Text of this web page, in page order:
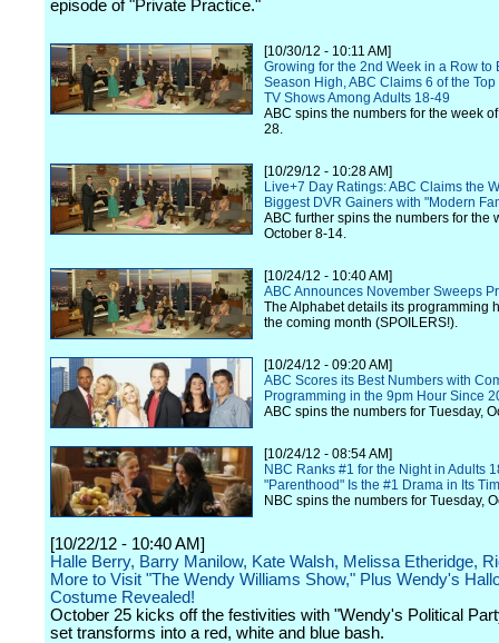
episode of "Private Practice."
[10/30/12 - 10:11 AM]
Growing for the 2nd Week in a Row to
Season High, ABC Claims 6 of the
TV Shows Among Adults 18-49
ABC spins the numbers for the week
28.
[10/29/12 - 10:28 AM]
Live+7 Day Ratings: ABC Claims the
Biggest DVR Gainers with "Modern
ABC further spins the numbers for the
October 8-14.
[10/24/12 - 10:40 AM]
ABC Announces November Sweeps
The Alphabet details its programming
the coming month (SPOILERS!).
[10/24/12 - 09:20 AM]
ABC Scores its Best Numbers with
Programming in the 9pm Hour Since
ABC spins the numbers for Tuesday,
[10/24/12 - 08:54 AM]
NBC Ranks #1 for the Night in Adults
"Parenthood" Is the #1 Drama in Its
NBC spins the numbers for Tuesday,
[10/22/12 - 10:40 AM]
Halle Berry, Barry Manilow, Kate Walsh, Melissa Etheridge,
More to Visit "The Wendy Williams Show," Plus Wendy's
Costume Revealed!
October 25 kicks off the festivities with "Wendy's Political
set transforms into a red, white and blue bash.